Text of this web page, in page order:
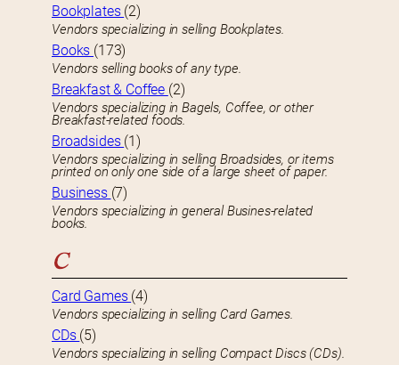
Bookplates (2)
Vendors specializing in selling Bookplates.
Books (173)
Vendors selling books of any type.
Breakfast & Coffee (2)
Vendors specializing in Bagels, Coffee, or other
Breakfast-related foods.
Broadsides (1)
Vendors specializing in selling Broadsides, or items
printed on only one side of a large sheet of paper.
Business (7)
Vendors specializing in general Busines-related
books.
C
Card Games (4)
Vendors specializing in selling Card Games.
CDs (5)
Vendors specializing in selling Compact Discs (CDs).